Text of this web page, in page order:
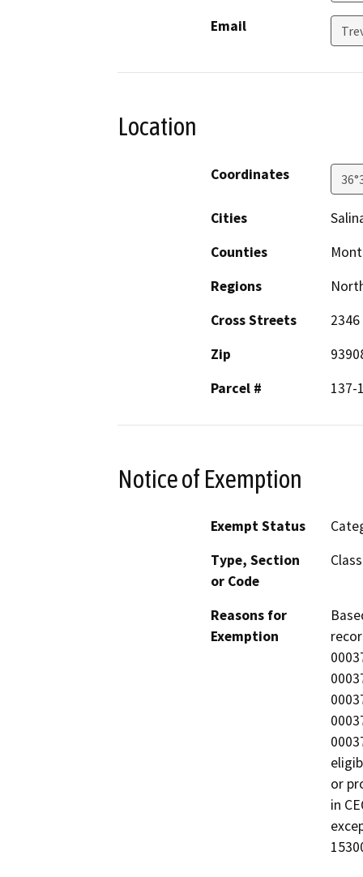
Email
Location
Coordinates
Cities
Counties
Regions
Cross Streets
Zip
Parcel #
137-
Notice of Exemption
Exempt Status
Type, Section
or Code
Reasons for
Exemption
or
in